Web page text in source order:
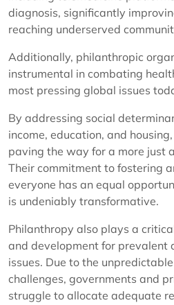
diagnosis, significantly
reaching underserved
Additionally, philanthropic
instrumental in combating
most pressing global issues
By addressing social
income, education, and
paving the way for a more just
Their commitment to fostering
everyone has an equal
is undeniably transformative.
Philanthropy also plays a
and development for prevalent
issues. Due to the
challenges, governments and
struggle to allocate adequate